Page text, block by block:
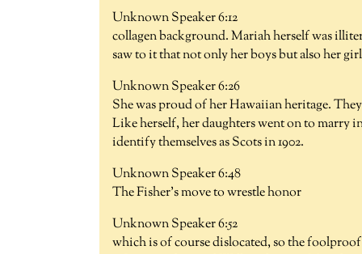
Unknown Speaker 6:12
collagen background. Mariah herself was
saw to it that not only her boys but also her
Unknown Speaker 6:26
She was proud of her Hawaiian heritage.
Like herself, her daughters went on to marry
identify themselves as Scots in 1902.
Unknown Speaker 6:48
The Fisher's move to wrestle honor
Unknown Speaker 6:52
which is of course dislocated, so the